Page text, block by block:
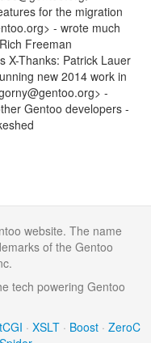
for the migration
- wrote much
Freeman
X-Thanks: Patrick Lauer
new 2014 work in
-
Gentoo developers -
website. The name
of the Gentoo
tech powering Gentoo
· XSLT · Boost · ZeroC